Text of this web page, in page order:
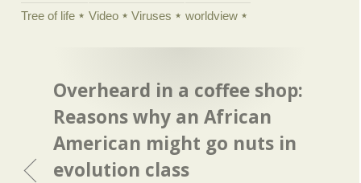
Tree of life
Video Viruses worldview
Overheard in a coffee shop:
Reasons why an African
American might go nuts in
evolution class